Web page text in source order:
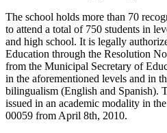
The school holds more than 70
to attend a total of 750 students in
and high school. It is legally
Education through the Resolution
from the Municipal Secretary of
in the aforementioned levels and in
bilingualism (English and Spanish).
issued in an academic modality in
00059 from April 8th, 2010.